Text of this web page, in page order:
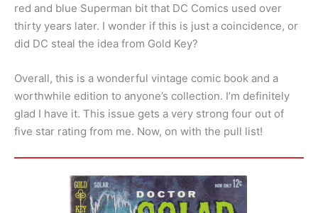
red and blue Superman bit that DC Comics used over
thirty years later. I wonder if this is just a coincidence, or
did DC steal the idea from Gold Key?
Overall, this is a wonderful vintage comic book and a
worthwhile edition to anyone’s collection. I’m definitely
glad I have it. This issue gets a very strong four out of
five star rating from me. Now, on with the pull list!